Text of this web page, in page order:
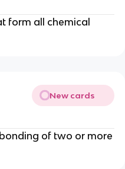
form all chemical
New cards
of two or more